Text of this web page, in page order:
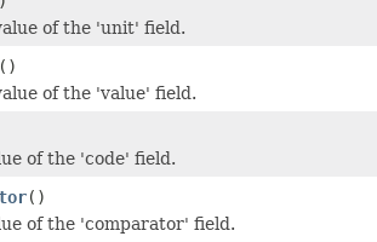
of the 'unit' field.
()
of the 'value' field.
of the 'code' field.
()
of the 'comparator' field.